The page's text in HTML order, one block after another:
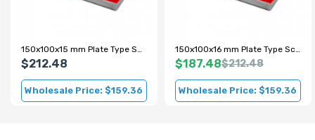
150x100x15 mm Plate Type Scrap Metal Magnet
$212.48
Wholesale Price: $159.36
150x100x16 mm Plate Type Scrap Magnet
$187.48$212.48
Wholesale Price: $159.36